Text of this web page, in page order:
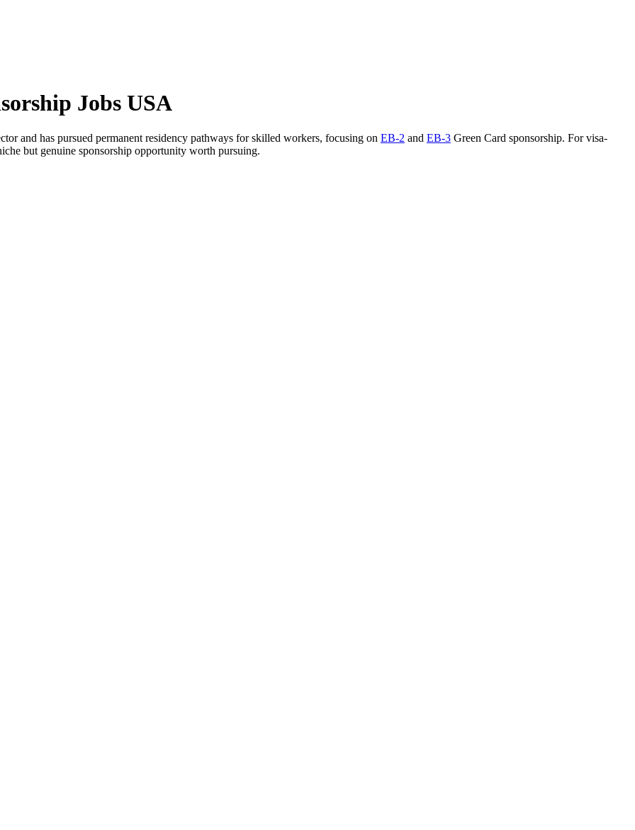
Jobs USA
and has pursued permanent residency pathways for skilled workers, focusing on EB-2 and EB-3 Green Card sponsorship. For visa-
but genuine sponsorship opportunity worth pursuing.